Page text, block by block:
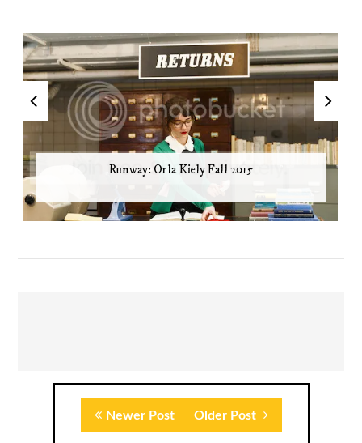
Runway: Orla Kiely Fall 2015
Newer Post Older Post